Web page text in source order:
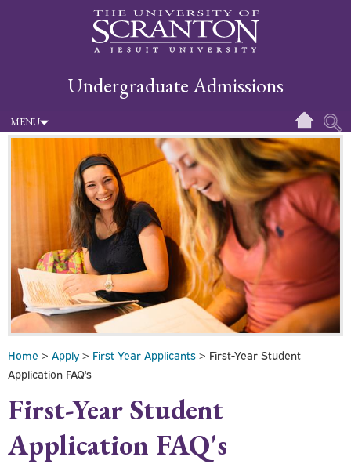
Undergraduate Admissions
MENU
Home > Apply> First Year Applicants > First-Year Student
Application FAQ's
First-Year Student
Application FAQ's